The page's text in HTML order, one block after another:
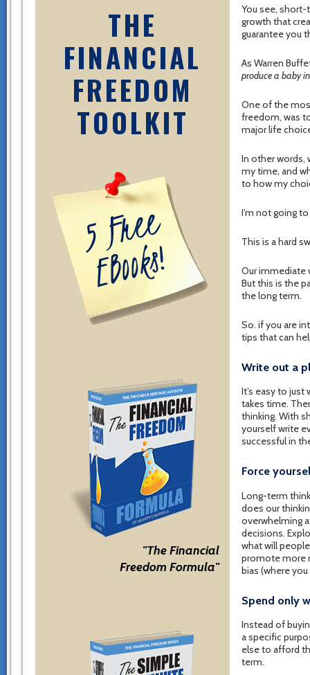
THE
FINANCIAL
FREEDOM
TOOLKIT
"The Financial
Freedom Formula"
You see,
growth that
guarantee you
As Warren
produce a baby
One of the
freedom, was
major life
In other words,
my time, and
to how my
I’m not going
This is a hard
Our immediate
But this is the
the long term.
So. if you are
tips that can
Write out a
It’s easy to just
takes time.
thinking. With
yourself write
successful in
Force
Long-term
does our
overwhelming
decisions.
what will
promote more
bias (where
Spend only
Instead of
a specific
else to afford
term.